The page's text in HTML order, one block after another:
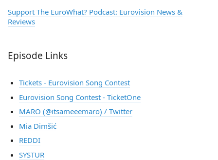
Support The EuroWhat? Podcast: Eurovision News &
Reviews
Episode Links
Tickets - Eurovision Song Contest
Eurovision Song Contest - TicketOne
MARO (@itsameeemaro) / Twitter
Mia Dimšić
REDDI
SYSTUR